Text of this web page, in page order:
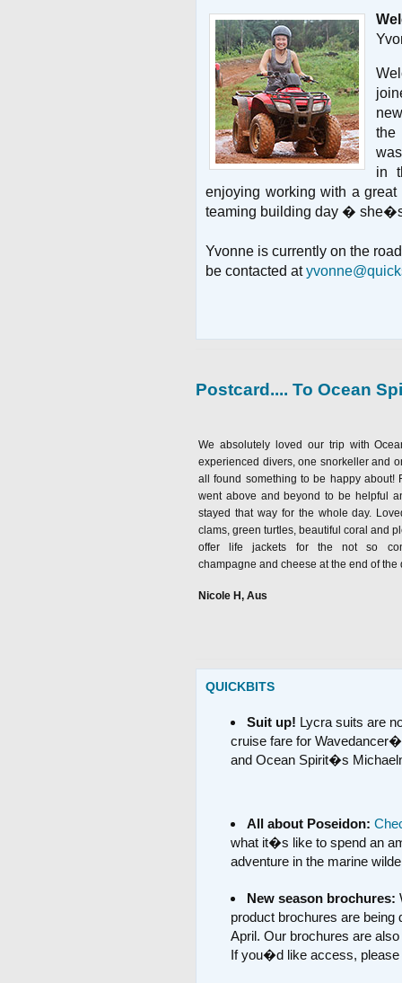
the
in
enjoying working with a
teaming building day �
Yvonne is currently on the
be contacted at
Postcard.... To Ocean
We absolutely loved our trip with
experienced divers, one snorkeller and
all found something to be happy about!
went above and beyond to be helpful
stayed that way for the whole day.
clams, green turtles, beautiful coral and
offer life jackets for the not so
champagne and cheese at the end of the
Nicole H, Aus
QUICKBITS
Suit up! Lycra suits are
cruise fare for
and Ocean Spirit�s
All about Poseidon:
what it�s like to spend an
adventure in the marine
New season brochures:
product brochures are being
April. Our brochures are
If you�d like access,